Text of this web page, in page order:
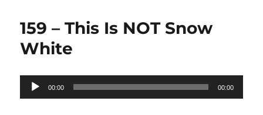
159 – This Is NOT Snow
White
Audio
Player
00:00 00:00